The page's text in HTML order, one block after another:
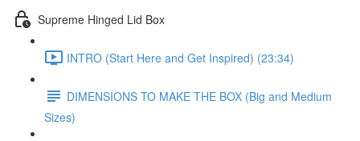
Supreme Hinged Lid Box
INTRO (Start Here and Get Inspired) (23:34)
DIMENSIONS TO MAKE THE BOX (Big and Medium
Sizes)